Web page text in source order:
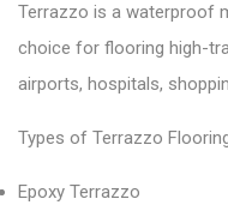
Terrazzo is a waterproof
choice for flooring high-
airports, hospitals,
Types of Terrazzo
Epoxy Terrazzo